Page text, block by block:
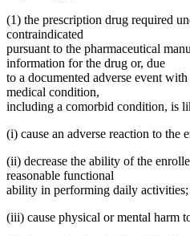
(1) the prescription drug required
contraindicated
pursuant to the pharmaceutical
information for the drug or, due
to a documented adverse event
medical condition,
including a comorbid condition, is
(i) cause an adverse reaction to the
(ii) decrease the ability of the
reasonable functional
ability in performing daily
(iii) cause physical or mental harm